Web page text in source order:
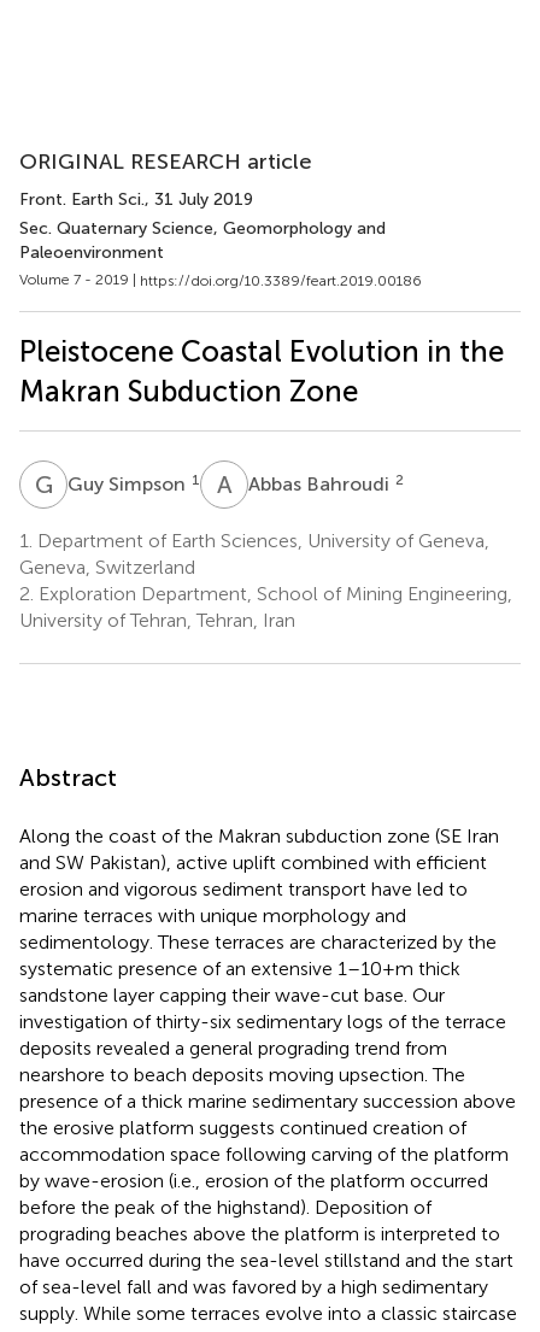
ORIGINAL RESEARCH article
Front. Earth Sci., 31 July 2019
Sec. Quaternary Science, Geomorphology and
Paleoenvironment
Volume 7 - 2019 | https://doi.org/10.3389/feart.2019.00186
Pleistocene Coastal Evolution in the
Makran Subduction Zone
G SGuy Simpson 1 A BAbbas Bahroudi 2
1.
Department of Earth Sciences, University of Geneva,
Geneva, Switzerland
2. Exploration Department, School of Mining Engineering,
University of Tehran, Tehran, Iran
Abstract
Along the coast of the Makran subduction zone (SE Iran
and SW Pakistan), active uplift combined with efficient
erosion and vigorous sediment transport have led to
marine terraces with unique morphology and
sedimentology. These terraces are characterized by the
systematic presence of an extensive 1–10+m thick
sandstone layer capping their wave-cut base. Our
investigation of thirty-six sedimentary logs of the terrace
deposits revealed a general prograding trend from
nearshore to beach deposits moving upsection. The
presence of a thick marine sedimentary succession above
the erosive platform suggests continued creation of
accommodation space following carving of the platform
by wave-erosion (i.e., erosion of the platform occurred
before the peak of the highstand). Deposition of
prograding beaches above the platform is interpreted to
have occurred during the sea-level stillstand and the start
of sea-level fall and was favored by a high sedimentary
supply. While some terraces evolve into a classic staircase